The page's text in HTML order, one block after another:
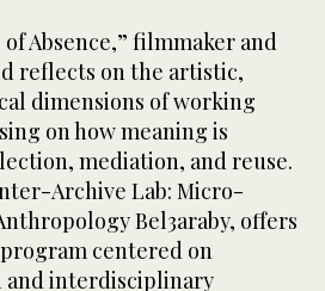
Absence,” filmmaker and
reflects on the artistic,
dimensions of working
on how meaning is
mediation, and reuse.
Archive Lab: Micro-
Bel3araby, offers
centered on
and interdisciplinary